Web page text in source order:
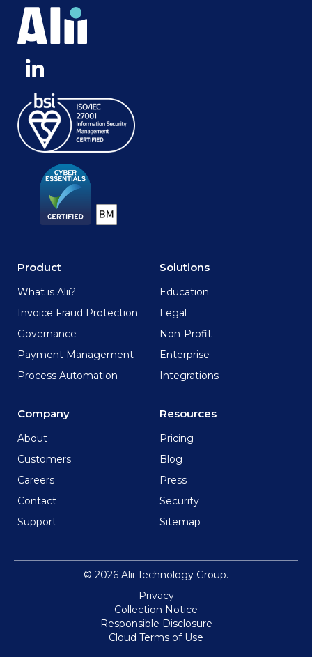
Product
What is Alii?
Invoice Fraud Protection
Governance
Payment Management
Process Automation
Solutions
Education
Legal
Non-Profit
Enterprise
Integrations
Company
About
Customers
Careers
Contact
Support
Resources
Pricing
Blog
Press
Security
Sitemap
© 2026 Alii Technology Group.
Privacy
Collection Notice
Responsible Disclosure
Cloud Terms of Use